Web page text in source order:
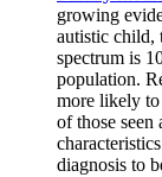
growing
autistic child,
spectrum is
population.
more likely to
of those
diagnosis to